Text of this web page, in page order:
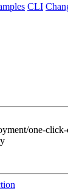
CLI
one-